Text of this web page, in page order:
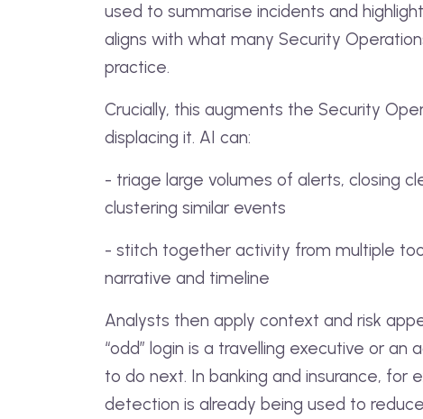
used to summarise incidents and
aligns with what many Security
practice.
Crucially, this augments the Security
displacing it. AI can:
- triage large volumes of alerts, closing
clustering similar events
- stitch together activity from multiple
narrative and timeline
Analysts then apply context and risk
“odd” login is a travelling executive or an
to do next. In banking and insurance, for
detection is already being used to